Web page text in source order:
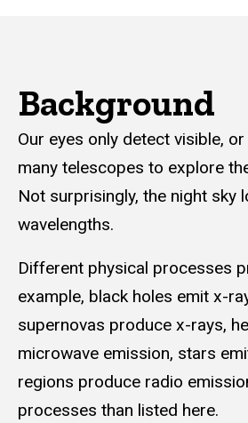
Background
Our eyes only detect visible,
many telescopes to explore
Not surprisingly, the night sky
wavelengths.
Different physical processes
example, black holes emit x-
supernovas produce x-rays,
microwave emission, stars
regions produce radio
processes than listed here.